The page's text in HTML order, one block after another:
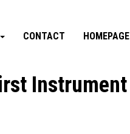
CONTACT HOMEPAGE
Instrument